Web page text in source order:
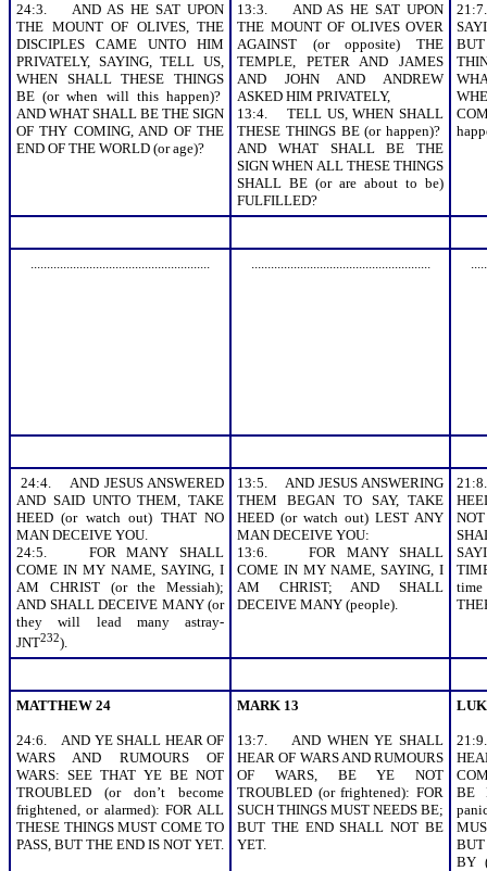
24:3. AND AS HE SAT UPON
THE MOUNT OF OLIVES, THE
DISCIPLES CAME UNTO HIM
PRIVATELY, SAYING, TELL US,
WHEN SHALL THESE THINGS
BE (or when will this happen)?
AND WHAT SHALL BE THE SIGN
OF THY COMING, AND OF THE
END OF THE WORLD (or age)?
13:3. AND AS HE SAT UPON
THE MOUNT OF OLIVES OVER
AGAINST (or opposite) THE
TEMPLE, PETER AND JAMES
AND JOHN AND ANDREW
ASKED HIM PRIVATELY,
13:4. TELL US, WHEN SHALL
THESE THINGS BE (or happen)?
AND WHAT SHALL BE THE
SIGN WHEN ALL THESE THINGS
SHALL BE (or are about to be)
FULFILLED?
....................................................... .......................................................
24:4. AND JESUS ANSWERED
AND SAID UNTO THEM, TAKE
HEED (or watch out) THAT NO
MAN DECEIVE YOU.
24:5. FOR MANY SHALL
COME IN MY NAME, SAYING, I
AM CHRIST (or the Messiah);
AND SHALL DECEIVE MANY (or
they will lead many astray-
JNT232).
13:5. AND JESUS ANSWERING
THEM BEGAN TO SAY, TAKE
HEED (or watch out) LEST ANY
MAN DECEIVE YOU:
13:6. FOR MANY SHALL
COME IN MY NAME, SAYING, I
AM CHRIST; AND SHALL
DECEIVE MANY (people).
MATTHEW 24
24:6. AND YE SHALL HEAR OF
WARS AND RUMOURS OF
WARS: SEE THAT YE BE NOT
TROUBLED (or don’t become
frightened, or alarmed): FOR ALL
THESE THINGS MUST COME TO
PASS, BUT THE END IS NOT YET.
MARK 13
13:7. AND WHEN YE SHALL
HEAR OF WARS AND RUMOURS
OF WARS, BE YE NOT
TROUBLED (or frightened): FOR
SUCH THINGS MUST NEEDS BE;
BUT THE END SHALL NOT BE
YET.
BE
BY